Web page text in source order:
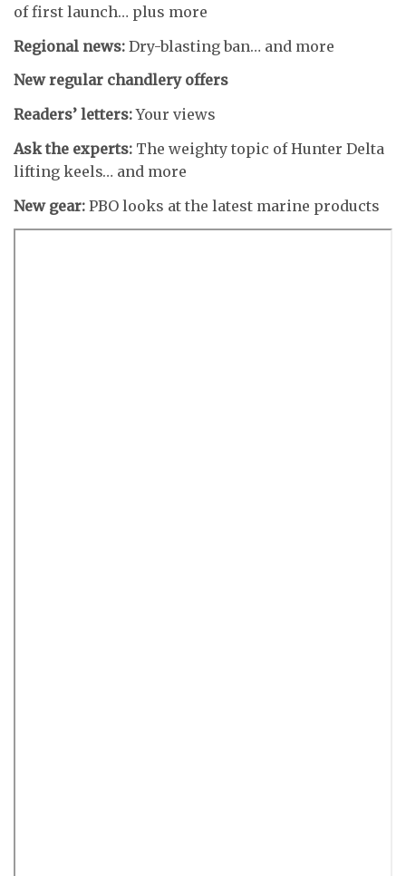
of first launch… plus more
Regional news: Dry-blasting ban… and more
New regular chandlery offers
Readers’ letters:Your views
Ask the experts: The weighty topic of Hunter Delta
lifting keels… and more
New gear: PBO looks at the latest marine products